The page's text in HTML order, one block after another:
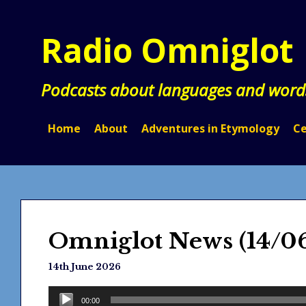
Radio Omniglot
Podcasts about languages and
Home About Adventures in Etymology
Omniglot News (14/
14th June 2026
Audio
00:00